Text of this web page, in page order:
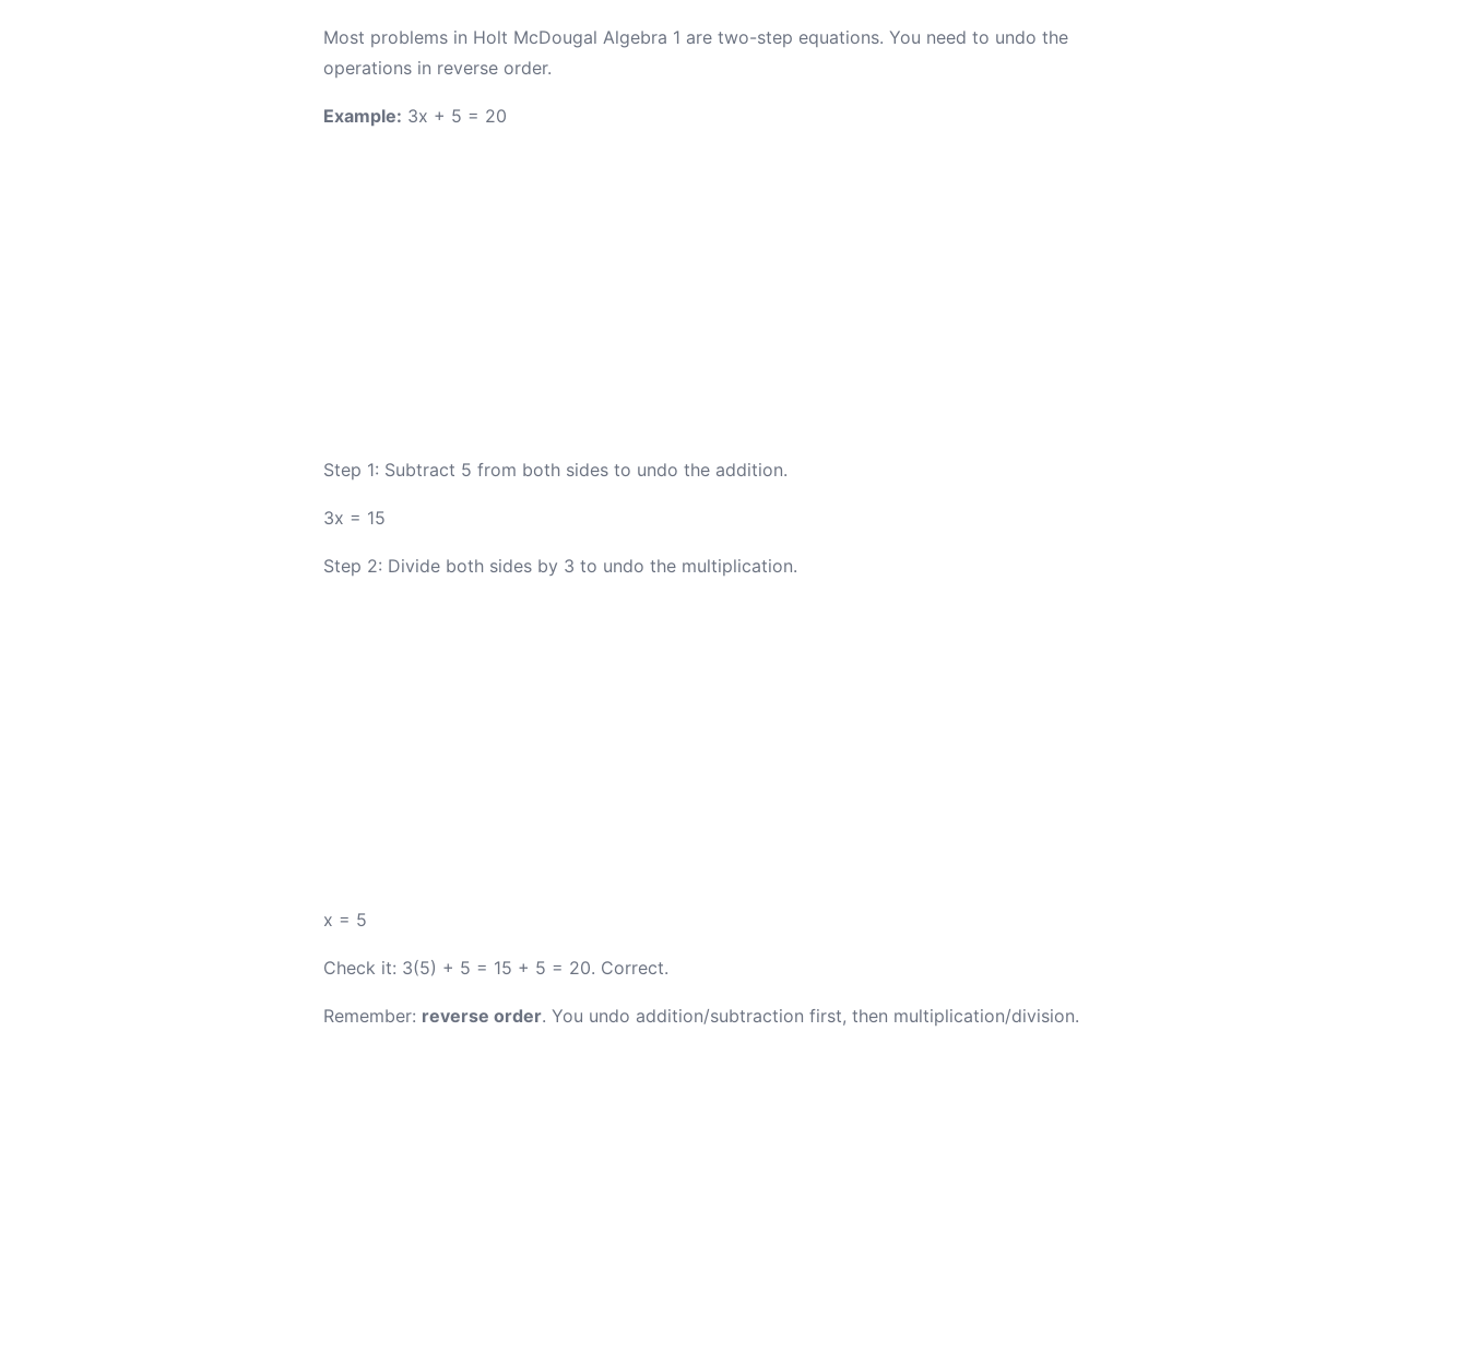
Most problems in Holt McDougal Algebra 1 are two-step equations. You need to undo the
operations in reverse order.
Example: 3x + 5 = 20
Step 1: Subtract 5 from both sides to undo the addition.
3x = 15
Step 2: Divide both sides by 3 to undo the multiplication.
x = 5
Check it: 3(5) + 5 = 15 + 5 = 20. Correct.
Remember: reverse order. You undo addition/subtraction first, then multiplication/division.